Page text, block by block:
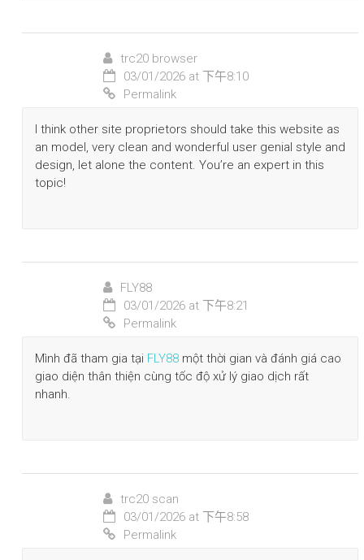
trc20 browser
03/01/2026 at 下午8:10
Permalink
I think other site proprietors should take this website as
an model, very clean and wonderful user genial style and
design, let alone the content. You’re an expert in this
topic!
FLY88
03/01/2026 at 下午8:21
Permalink
Mình đã tham gia tại FLY88một thời gian và đánh giá cao
giao diện thân thiện cùng tốc độ xử lý giao dịch rất
nhanh.
trc20 scan
03/01/2026 at 下午8:58
Permalink